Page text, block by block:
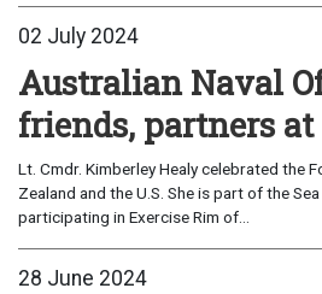
02 July 2024
Australian Naval
friends, partners at
Lt. Cmdr. Kimberley Healy celebrated the
Zealand and the U.S. She is part of the
participating in Exercise Rim of...
28 June 2024